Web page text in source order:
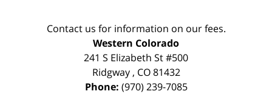
Contact us for information on our fees.
Western Colorado
241 S Elizabeth St #500
Ridgway, CO 81432
Phone: (970) 239-7085